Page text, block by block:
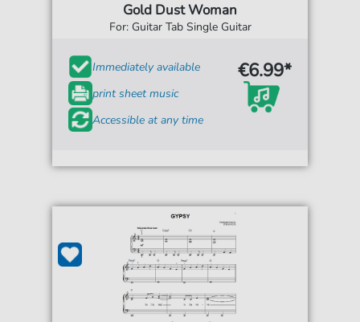
Gold Dust Woman
For: Guitar Tab Single Guitar
Immediately available
print sheet music
Accessible at any time
€6.99*